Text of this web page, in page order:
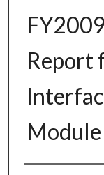
Report
Module